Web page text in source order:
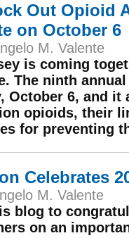
Out Opioid
on October 6
M. Valente
is coming
The ninth
October 6, and
opioids, their
for preventing
Celebrates
M. Valente
blog to
on an